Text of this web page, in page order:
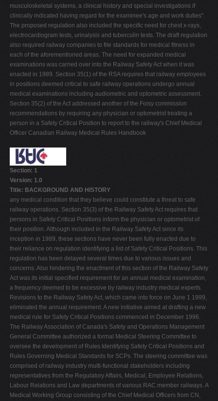
musculoskeletal systems, a clinical history and special investigations if
clinically indicated having regard for the examinee's age and work duties".
The proposed regulation also included the specific need for chest x-rays,
electrocardiogram tests, urinalysis and tuberculin tests. The draft regulation
also required railway companies to file standards for medical fitness in
each of the aforementioned areas. The need for expanded medical
examinations was carried over into the Railway Safety Act when it was
enacted in 1989. Section 35(1) of the RSA requires that railway employees
in positions deemed critical to safe railway operations undergo annual
medical examinations including audiometric and optometric assessment.
Section 35(2) of the Act addressed another of the Foisy commission
recommendations by requiring any physician or optometrist treating a
person in a Safety Critical Position to report to the railway's Chief Medical
Officer Canadian Railway Medical Rules Handbook
Section: 1
Version: 1.0
Title: BACKGROUND AND HISTORY
any medical condition that they believe could constitute a threat to safe
railway operations. Section 35(3) of the Railway Safety Act requires that
persons in Safety Critical Positions inform the physician or optometrist of
their position. Although included in the Railway Safety Act since its
inception in 1989, these sections have never been fully enacted due to
their reliance on regulation identifying a list of Safety Critical Positions. This
regulation has been delayed several times due to various issues and
concerns. Also hindering the enactment of this section of the Railway Safety
Act was its initial specified requirement for an annual medical examination,
a frequency deemed to be excessive by railway industry medical experts.
Revisions to the Railway Safety Act, which came into force on June 1 1999,
eliminated the annual requirement. A new initiative aimed at drafting a new
medical rule for Safety Critical Positions commenced in December 1996.
The Railway Association of Canada's Safety and Operations Management
General Committee authorized a formal Medical Steering Committee to
oversee the development of Rules Identifying Safety Critical Positions and
Rules Governing Medical Standards for SCPs. The steering committee was
comprised of railway industry multi-functional stakeholders including
representatives from the Regulatory Affairs, Medical, Employee Relations,
Labour Relations and Law departments of various RAC member railways. A
Medical Working Group consisting of the Chief Medical Officers from CN,